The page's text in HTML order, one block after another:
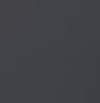
$129K in a
people